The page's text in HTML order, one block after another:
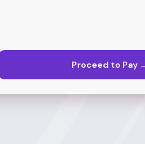
Proceed to Pay